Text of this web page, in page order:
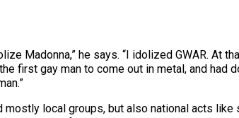
Madonna,” he says. “I idolized GWAR. At
first gay man to come out in metal, and
local groups, but also national acts